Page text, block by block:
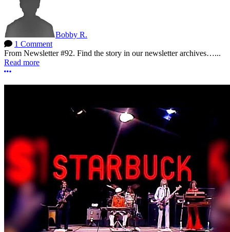
Bobby R.
1 Comment
From Newsletter #92. Find the story in our newsletter archives…...
Read more
More options